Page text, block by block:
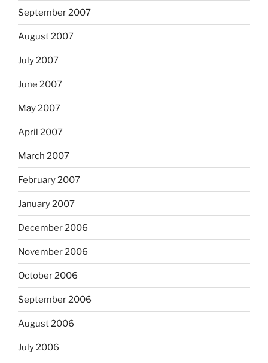
September 2007
August 2007
July 2007
June 2007
May 2007
April 2007
March 2007
February 2007
January 2007
December 2006
November 2006
October 2006
September 2006
August 2006
July 2006